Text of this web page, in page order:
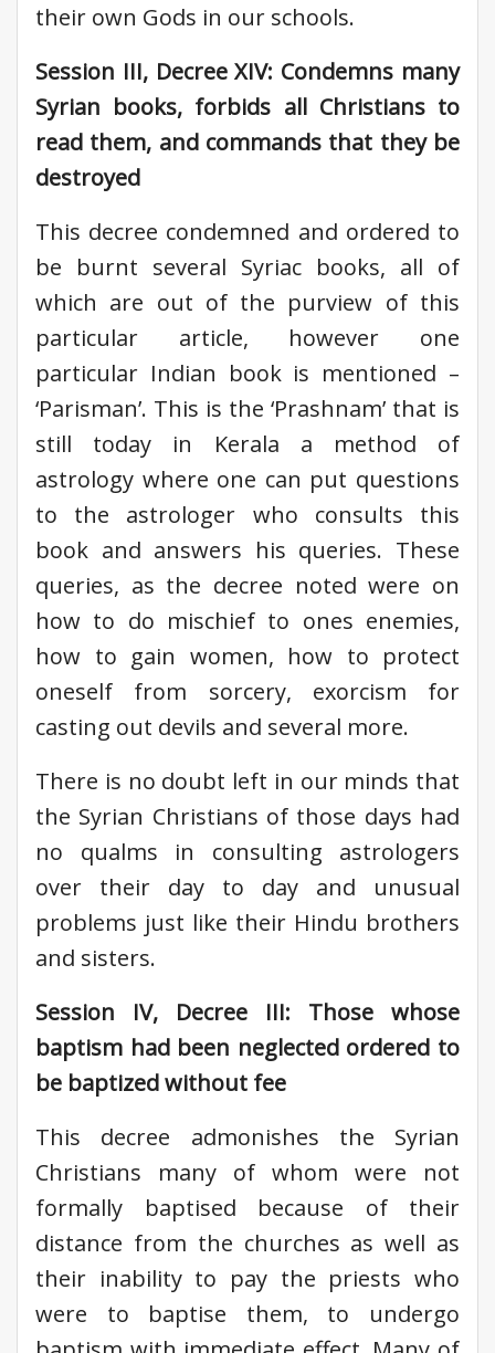
their own Gods in our schools.
Session III, Decree XIV: Condemns many
Syrian books, forbids all Christians to
read them, and commands that they be
destroyed
This decree condemned and ordered to
be burnt several Syriac books, all of
which are out of the purview of this
particular article, however one
particular Indian book is mentioned –
‘Parisman’. This is the ‘Prashnam’ that is
still today in Kerala a method of
astrology where one can put questions
to the astrologer who consults this
book and answers his queries. These
queries, as the decree noted were on
how to do mischief to ones enemies,
how to gain women, how to protect
oneself from sorcery, exorcism for
casting out devils and several more.
There is no doubt left in our minds that
the Syrian Christians of those days had
no qualms in consulting astrologers
over their day to day and unusual
problems just like their Hindu brothers
and sisters.
Session IV, Decree III: Those whose
baptism had been neglected ordered to
be baptized without fee
This decree admonishes the Syrian
Christians many of whom were not
formally baptised because of their
distance from the churches as well as
their inability to pay the priests who
were to baptise them, to undergo